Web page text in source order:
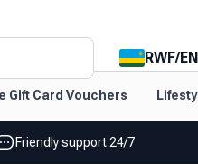
RWF/EN
Gift Card Vouchers
Friendly support 24/7